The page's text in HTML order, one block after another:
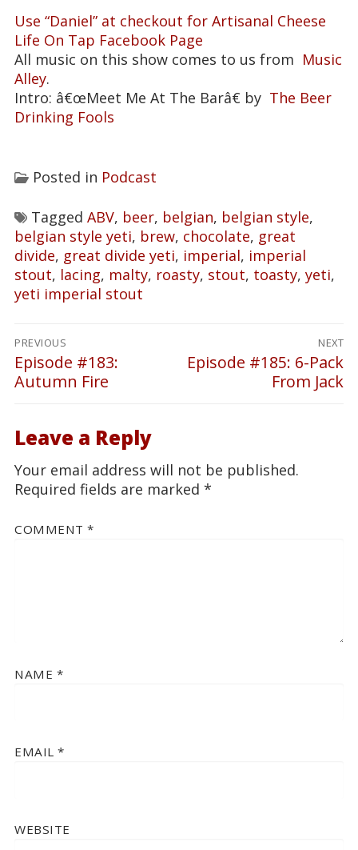
Use “Daniel” at checkout for Artisanal Cheese
Life On Tap Facebook Page
All music on this show comes to us from Music
Alley.
Intro: â€œMeet Me At The Barâ€ by The Beer
Drinking Fools
Posted in Podcast
Tagged ABV, beer, belgian, belgian style,
belgian style yeti, brew, chocolate, great
divide, great divide yeti, imperial, imperial
stout, lacing, malty, roasty, stout, toasty, yeti,
yeti imperial stout
Post
navigation
PREVIOUS
Previous
post:
Episode #183:
Autumn Fire
NEXT
Next
Episode #185: 6-Pack
From Jack
Leave a Reply
Your email address will not be published.
Required fields are marked *
COMMENT *
NAME *
EMAIL *
WEBSITE